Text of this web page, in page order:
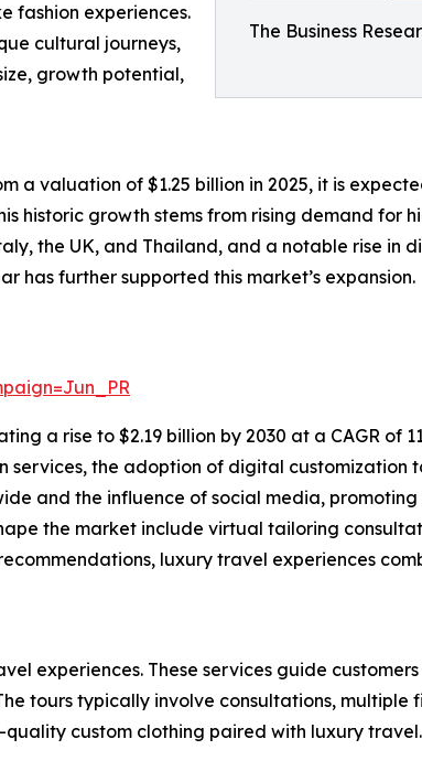
The Business
fashion experiences.
cultural journeys,
growth potential,
a valuation of $1.25 billion in 2025, it is
historic growth stems from rising demand for
the UK, and Thailand, and a notable rise in
has further supported this market’s expansion.
a rise to $2.19 billion by 2030 at a CAGR of
the adoption of digital customization
and the influence of social media, promoting
the market include virtual tailoring
luxury travel experiences
experiences. These services guide
tours typically involve consultations, multiple
custom clothing paired with luxury travel.